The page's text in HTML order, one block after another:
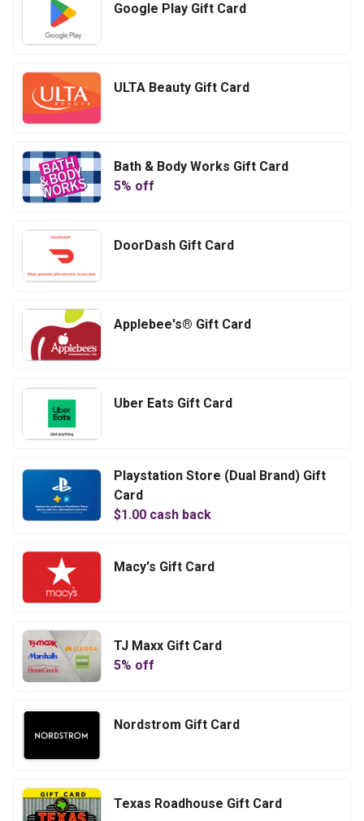
Google Play Gift Card
ULTA Beauty Gift Card
Bath & Body Works Gift Card
5% off
DoorDash Gift Card
Applebee's® Gift Card
Uber Eats Gift Card
Playstation Store (Dual Brand) Gift
Card
$1.00 cash back
Macy's Gift Card
TJ Maxx Gift Card
5% off
Nordstrom Gift Card
Texas Roadhouse Gift Card